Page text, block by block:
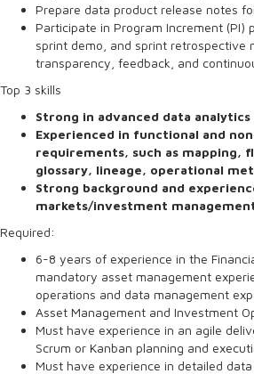
Prepare data product release notes
Participate in Program Increment (PI)
sprint demo, and sprint retrospective
transparency, feedback, and
Top 3 skills
Strong in advanced data analytics
Experienced in functional and
requirements, such as mapping,
glossary, lineage, operational
Strong background and
markets/investment
Required:
6-8 years of experience in the
mandatory asset management
operations and data management
Asset Management and Investment
Must have experience in an agile
Scrum or Kanban planning and
Must have experience in detailed